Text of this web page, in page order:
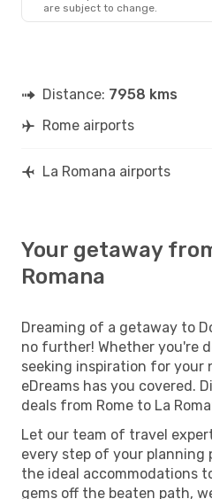
are subject to change.
Distance: 7958 kms
Rome airports
La Romana airports
Your getaway
Romana
Dreaming of a getaway to
no further! Whether you're
seeking inspiration for your
eDreams has you covered.
deals from Rome to La
Let our team of travel
every step of your planning
the ideal accommodations
gems off the beaten path,